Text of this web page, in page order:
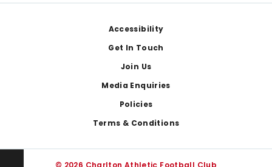
Accessibility
Get In Touch
Join Us
Media Enquiries
Policies
Terms & Conditions
© 2026 Charlton Athletic Football Club